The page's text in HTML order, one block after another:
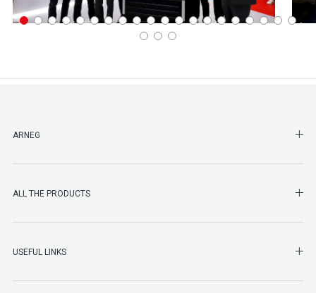
ARNEG
ALL THE PRODUCTS
USEFUL LINKS